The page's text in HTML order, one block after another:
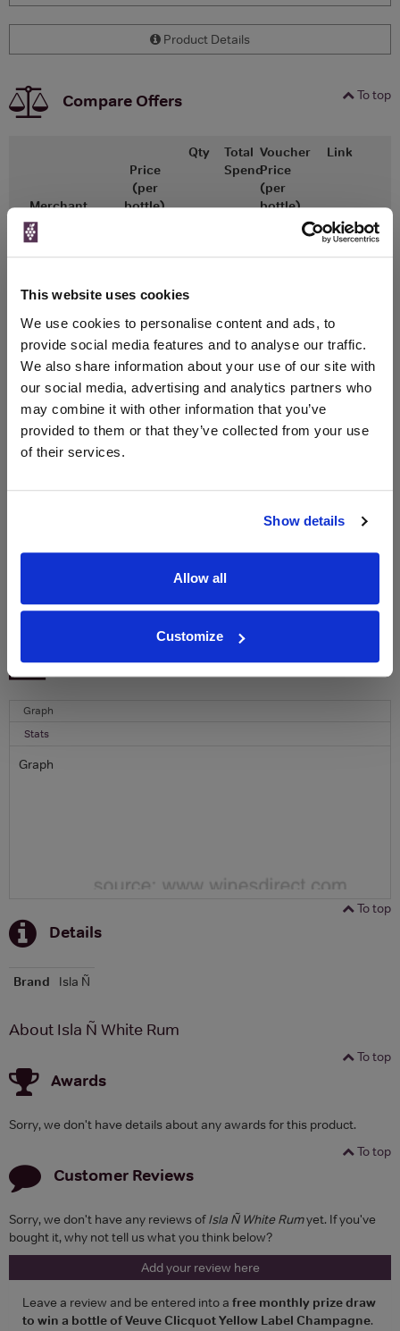
This website uses cookies
We use cookies to personalise content and ads, to
provide social media features and to analyse our traffic.
We also share information about your use of our site with
our social media, advertising and analytics partners who
may combine it with other information that you’ve
provided to them or that they’ve collected from your use
of their services.
Show details
Allow all
Customize
Product Details
To top
Compare Offers
Merchant
Price
(per
bottle)
Qty
Total
Spend
Voucher
Price
(per
bottle)
Link
The Whisky
Exchange
£11.50
Go To Deal
WIN FREE VEUVE CLICQUOT YELLOW
LABEL CHAMPAGNE!
Sign up to our newsletter and be entered into a
free monthly prize draw
Clicquot Yellow Label Champagne.
SIGN UP
Historical Pricing
Graph
Stats
Graph
To top
Details
Brand Isla Ñ
About Isla Ñ White Rum
To top
Awards
Sorry, we don't have details about any awards for this product.
To top
Customer Reviews
Sorry, we don't have any reviews ofIsla Ñ White Rumyet. If you've
bought it, why not tell us what you think below?
Add your review here
Leave a review and be entered into a free monthly prize draw
to win a bottle of Veuve Clicquot Yellow Label Champagne.